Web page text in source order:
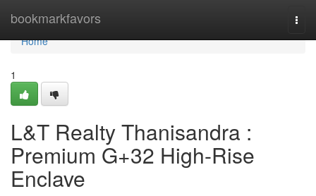
bookmarkfavors
Home
Home
1
L&T Realty Thanisandra :
Premium G+32 High-Rise
Enclave